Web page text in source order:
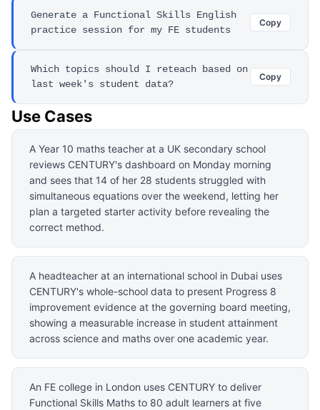
Generate a Functional Skills English
practice session for my FE students
Copy
Which topics should I reteach based on
last week's student data?
Copy
Use Cases
A Year 10 maths teacher at a UK secondary school
reviews CENTURY's dashboard on Monday morning
and sees that 14 of her 28 students struggled with
simultaneous equations over the weekend, letting her
plan a targeted starter activity before revealing the
correct method.
A headteacher at an international school in Dubai uses
CENTURY's whole-school data to present Progress 8
improvement evidence at the governing board meeting,
showing a measurable increase in student attainment
across science and maths over one academic year.
An FE college in London uses CENTURY to deliver
Functional Skills Maths to 80 adult learners at five